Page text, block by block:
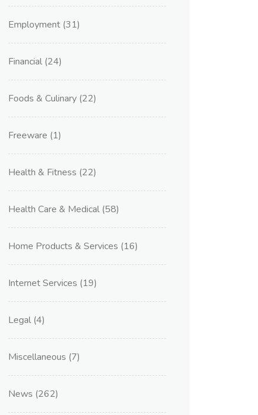
Employment (31)
Financial (24)
Foods & Culinary (22)
Freeware (1)
Health & Fitness (22)
Health Care & Medical (58)
Home Products & Services (16)
Internet Services (19)
Legal (4)
Miscellaneous (7)
News (262)